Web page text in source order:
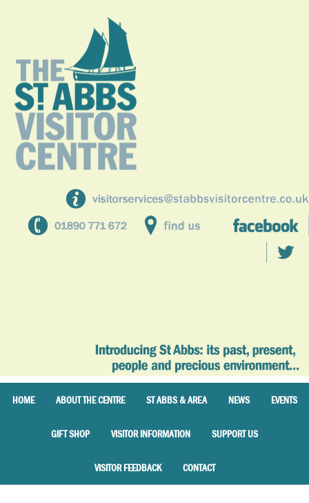
HOME ABOUT THE CENTRE ST ABBS & AREA NEWS EVENTS
GIFT SHOP VISITOR INFORMATION SUPPORT US
VISITOR FEEDBACK CONTACT